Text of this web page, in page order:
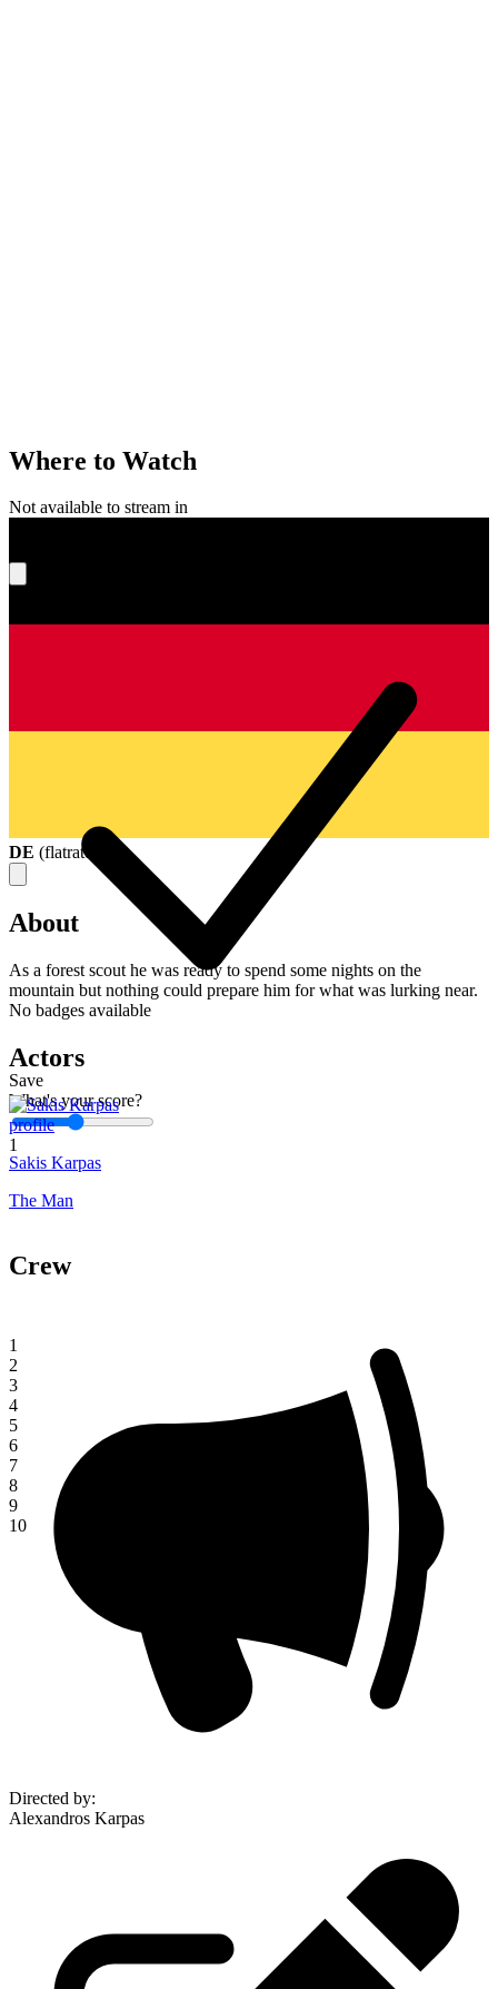
Save
What's your score?
1
1
2
3
4
5
6
7
8
9
10
Where to Watch
Not available to stream in
DE (flatrate
About
As a forest scout he was ready to spend some nights on the
mountain but nothing could prepare him for what was lurking near.
No badges available
Actors
Sakis Karpas
The Man
Crew
Directed by:
Alexandros Karpas